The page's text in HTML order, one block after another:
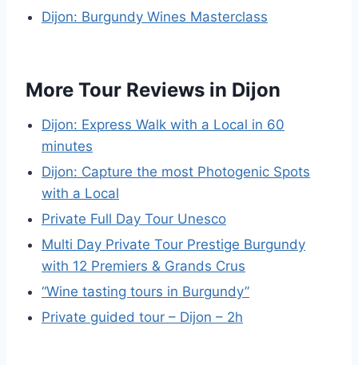
Dijon: Burgundy Wines Masterclass
More Tour Reviews in Dijon
Dijon: Express Walk with a Local in 60
minutes
Dijon: Capture the most Photogenic Spots
with a Local
Private Full Day Tour Unesco
Multi Day Private Tour Prestige Burgundy
with 12 Premiers & Grands Crus
“Wine tasting tours in Burgundy”
Private guided tour – Dijon – 2h